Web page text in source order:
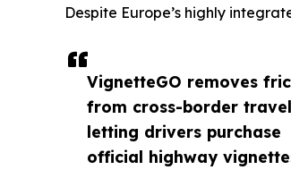
VignetteGO removes
from cross-border
letting drivers purchase
official highway
Despite Europe’s highly